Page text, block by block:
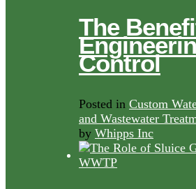
The
Control
Posted in Custom
and Wastewater
by Whipps Inc